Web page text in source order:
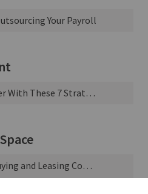
Your Payroll
Manage Your Time Better With These 7 Strategies
The Pros and Cons of Buying and Leasing Commercial Property